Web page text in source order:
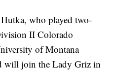
who played two-
II Colorado
of Montana
will join the Lady Griz in